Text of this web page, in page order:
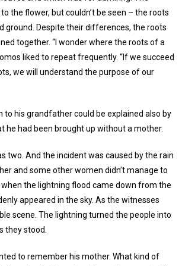
the flower, but couldn’t be seen – the roots
ground. Despite their differences, the roots
together. “I wonder where the roots of a
liked to repeat frequently. “If we succeed
we will understand the purpose of our
to his grandfather could be explained also by
he had been brought up without a mother.
two. And the incident was caused by the rain
and some other women didn’t manage to
the lightning flood came down from the
appeared in the sky. As the witnesses
scene. The lightning turned the people into
they stood.
to remember his mother. What kind of